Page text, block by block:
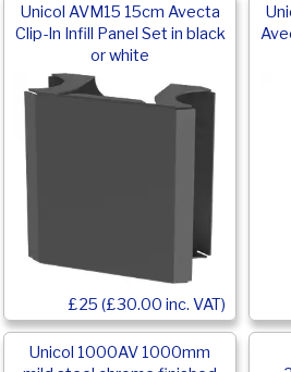
Unicol AVM15 15cm Avecta
Clip-In Infill Panel Set in black
or white
£25 (£30.00 inc. VAT)
Unicol 1000AV 1000mm